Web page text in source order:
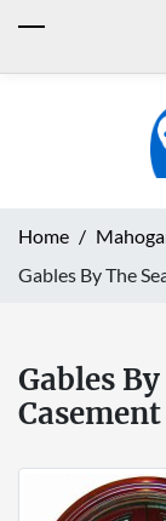
Home
Gables By The
Gables